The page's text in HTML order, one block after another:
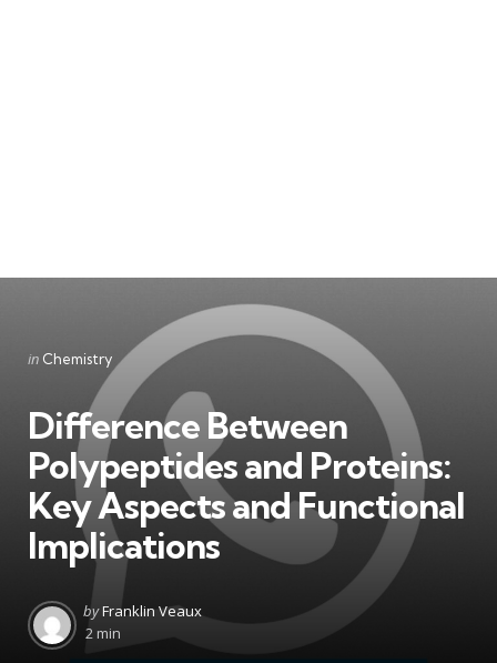
Categories
Posted
in Chemistry
Difference Between
Polypeptides and Proteins:
Key Aspects and Functional
Implications
Posted
by
byFranklin Veaux
2 min